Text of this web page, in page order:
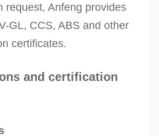
request, Anfeng provides
GL, CCS, ABS and other
certificates.
and certification